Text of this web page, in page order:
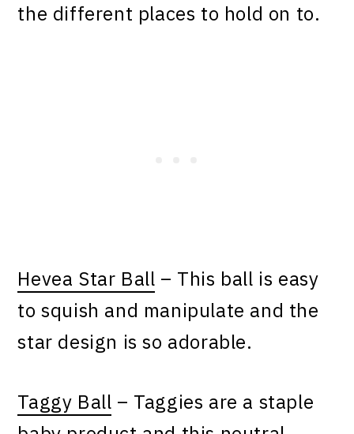
the different places to hold on to.
Hevea Star Ball – This ball is easy
to squish and manipulate and the
star design is so adorable.
Taggy Ball – Taggies are a staple